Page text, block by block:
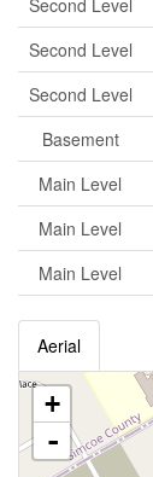
Second Level
Second Level
Second Level
Basement
Main Level
Main Level
Main Level
Aerial
+
-